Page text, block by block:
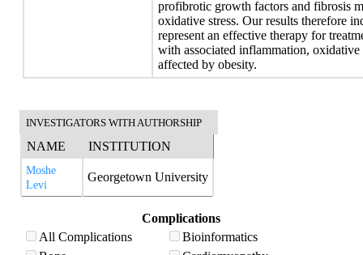
profibrotic growth factors and fibrosis
oxidative stress. Our results therefore
represent an effective therapy for
with associated inflammation,
affected by obesity.
INVESTIGATORS WITH AUTHORSHIP
NAME INSTITUTION
Moshe
Levi
Georgetown University
Complications
All Complications
Bioinformatics